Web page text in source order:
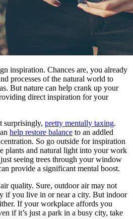
inspiration. Chances are, you already
processes of the natural world to
But nature can help crank up your
direct inspiration for your
surprisingly, pretty mentally taxing.
help restore balance to an addled
So go outside for inspiration
plants and natural light into your work
seeing trees through your window
provide a significant mental boost.
quality. Sure, outdoor air may not
if you live in or near a city. But indoor
If your workplace affords you
if it’s just a park in a busy city, take